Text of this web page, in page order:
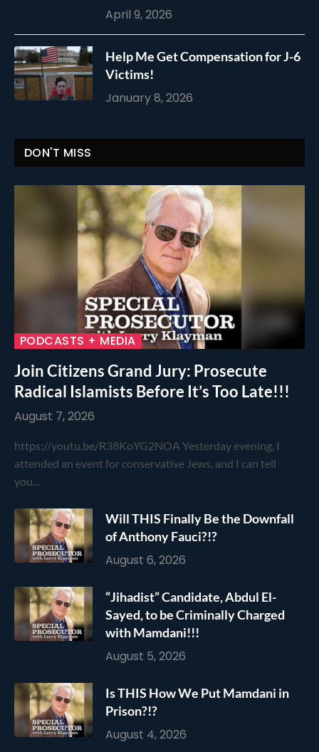
April 9, 2026
Help Me Get Compensation for J-6
Victims!
January 8, 2026
DON'T MISS
PODCASTS + MEDIA
Join Citizens Grand Jury: Prosecute
Radical Islamists Before It’s Too Late!!!
August 7, 2026
https://youtu.be/R38KoYG2NOA Yesterday evening, I
attended an event for conservative Jews, and I can tell
you…
Will THIS Finally Be the Downfall
of Anthony Fauci?!?
August 6, 2026
“Jihadist” Candidate, Abdul El-
Sayed, to be Criminally Charged
with Mamdani!!!
August 5, 2026
Is THIS How We Put Mamdani in
Prison?!?
August 4, 2026